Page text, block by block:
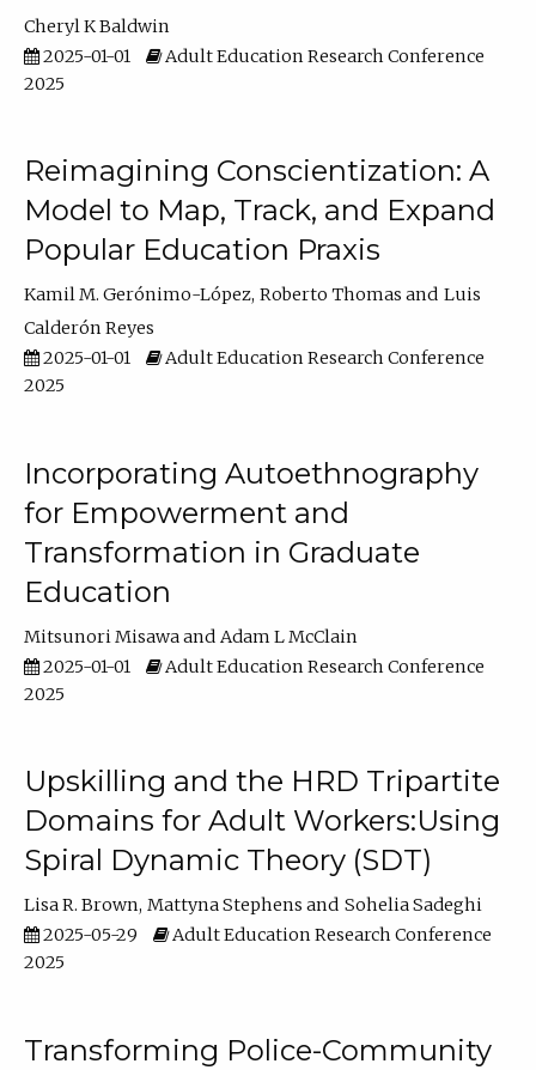
Cheryl K Baldwin
2025-01-01
Adult Education Research Conference
2025
Reimagining Conscientization: A
Model to Map, Track, and Expand
Popular Education Praxis
Kamil M. Gerónimo-López Roberto Thomas
Luis
Calderón Reyes
2025-01-01
Adult Education Research Conference
2025
Incorporating Autoethnography
for Empowerment and
Transformation in Graduate
Education
Mitsunori Misawa
Adam L McClain
2025-01-01
Adult Education Research Conference
2025
Upskilling and the HRD Tripartite
Domains for Adult Workers:Using
Spiral Dynamic Theory (SDT)
Lisa R. Brown Mattyna Stephens
Sohelia Sadeghi
2025-05-29
Adult Education Research Conference
2025
Transforming Police-Community